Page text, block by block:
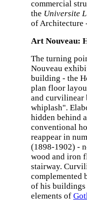
commercial
the Universite
of Architecture
Art Nouveau:
The turning
Nouveau
building - the
plan floor
and curvilinear
whiplash".
hidden behind
conventional
reappear in
(1898-1902) -
wood and iron
stairway.
complemented
of his buildings
elements of